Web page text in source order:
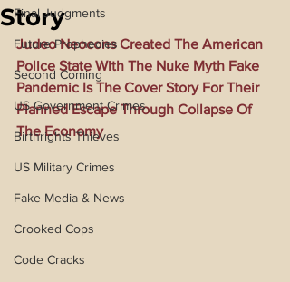
Final Judgments
Future Prophecies
Second Coming
US Government Crimes
Birthrights Thieves
US Military Crimes
Fake Media & News
Crooked Cops
Code Cracks
Story
Judeo Neocons Created The American
Police State With The Nuke Myth Fake
Pandemic Is The Cover Story For Their
Planned Escape Through Collapse Of
The Economy